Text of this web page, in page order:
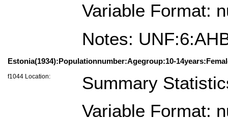
Variable Format:
Notes:
Estonia(1934):Populationnumber:Agegroup:10-
f1044 Location:
Summary
Variable Format: